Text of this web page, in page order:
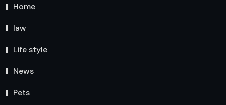
Home
law
Life style
News
Pets